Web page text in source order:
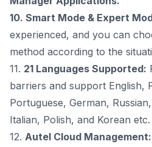
10. Smart Mode & Expert
experienced, and you can
method according to the
11. 21 Languages Supported:
barriers and support English,
Portuguese, German,
Italian, Polish, and Korean etc.
12. Autel Cloud Management: